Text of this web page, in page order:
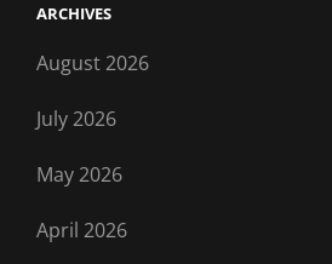
ARCHIVES
August 2026
July 2026
May 2026
April 2026